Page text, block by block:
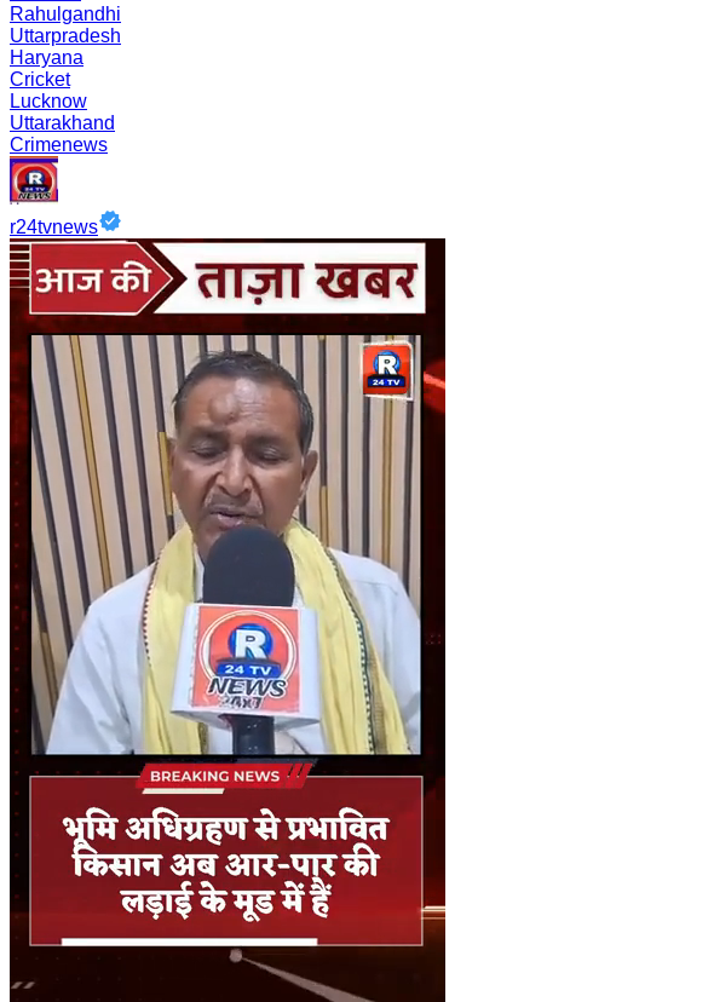
Rahulgandhi
Uttarpradesh
Haryana
Cricket
Lucknow
Uttarakhand
Crimenews
r24tvnews